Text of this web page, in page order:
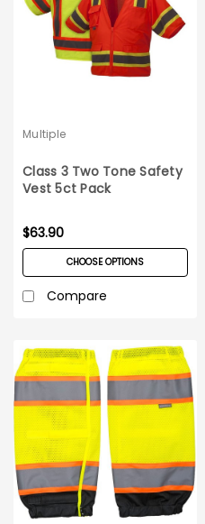
Multiple
Class 3 Two Tone Safety
Vest 5ct Pack
$63.90
CHOOSE OPTIONS
Compare